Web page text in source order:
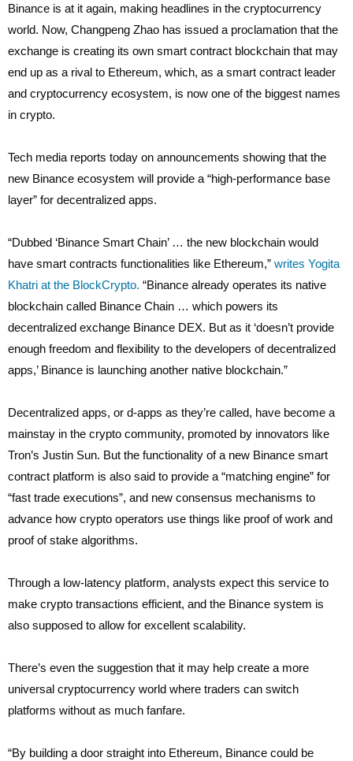
Binance is at it again, making headlines in the cryptocurrency
world. Now, Changpeng Zhao has issued a proclamation that the
exchange is creating its own smart contract blockchain that may
end up as a rival to Ethereum, which, as a smart contract leader
and cryptocurrency ecosystem, is now one of the biggest names
in crypto.
Tech media reports today on announcements showing that the
new Binance ecosystem will provide a “high-performance base
layer” for decentralized apps.
“Dubbed ‘Binance Smart Chain’ … the new blockchain would
have smart contracts functionalities like Ethereum,” writes Yogita
Khatri at the BlockCrypto. “Binance already operates its native
blockchain called Binance Chain … which powers its
decentralized exchange Binance DEX. But as it ‘doesn’t provide
enough freedom and flexibility to the developers of decentralized
apps,’ Binance is launching another native blockchain.”
Decentralized apps, or d-apps as they’re called, have become a
mainstay in the crypto community, promoted by innovators like
Tron’s Justin Sun. But the functionality of a new Binance smart
contract platform is also said to provide a “matching engine” for
“fast trade executions”, and new consensus mechanisms to
advance how crypto operators use things like proof of work and
proof of stake algorithms.
Through a low-latency platform, analysts expect this service to
make crypto transactions efficient, and the Binance system is
also supposed to allow for excellent scalability.
There’s even the suggestion that it may help create a more
universal cryptocurrency world where traders can switch
platforms without as much fanfare.
“By building a door straight into Ethereum, Binance could be